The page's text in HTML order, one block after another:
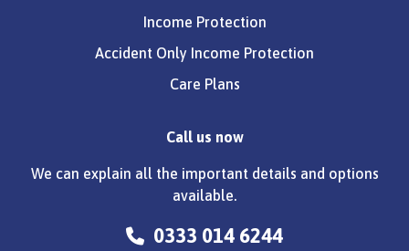
Income Protection
Accident Only Income Protection
Care Plans
Call us now
We can explain all the important details and options
available.
0333 014 6244